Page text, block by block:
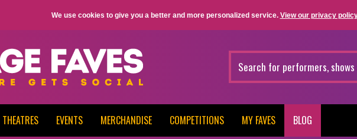
We use cookies to give you a better and more personalized service. View our privacy
THEATRES EVENTS MERCHANDISE COMPETITIONS MY FAVES BLOG